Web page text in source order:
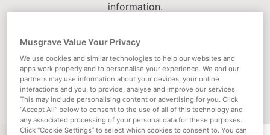
information.
Musgrave Value Your Privacy
We use cookies and similar technologies to help our websites and
apps work properly and to personalise your experience. We and our
partners may use information about your devices, your online
interactions and you, to provide, analyse and improve our services.
This may include personalising content or advertising for you. Click
“Accept All” below to consent to the use of all of this technology and
any associated processing of your personal data for these purposes.
Click “Cookie Settings” to select which cookies to consent to. You can